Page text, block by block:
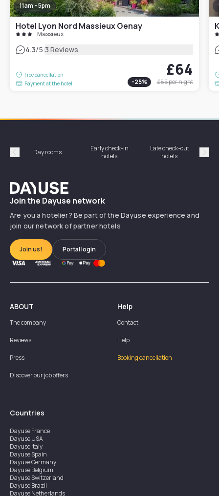
11am - 5pm
Hotel Lyon Nord Massieux Genay
Massieux
4.3/5|3 Reviews
Free cancellation
Payment at the hotel
£64
-25% £85per night
Précédent
Day rooms
Early check-in
hotels
Late check-out
hotels
Dayuse
Join the Dayuse network
Are you a hotelier? Be part of the Dayuse experience and
join our network of partner hotels
Join us! Portal login
ABOUT
The company
Reviews
Press
Discover our job offers
Help
Contact
Help
Booking cancellation
Countries
DayuseFrance
DayuseUSA
DayuseItaly
DayuseSpain
DayuseGermany
DayuseBelgium
DayuseSwitzerland
DayuseBrazil
DayuseNetherlands